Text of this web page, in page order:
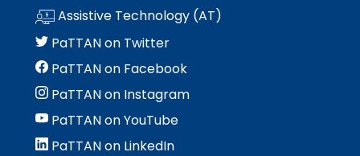
Assistive Technology (AT)
PaTTAN on Twitter
PaTTAN on Facebook
PaTTAN on Instagram
PaTTAN on YouTube
PaTTAN on LinkedIn